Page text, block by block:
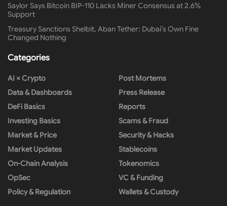
Saylor Says Bitcoin BIP-110 Lacks Miner Consensus at 2.6%
Support
Treasury Sanctions Shelbit, Aban Tether: Dubai’s Own Fine
Changed Nothing
Categories
AI × Crypto
Data & Dashboards
DeFi Basics
Investing Basics
Market & Price
Market Updates
On-Chain Analysis
OpSec
Policy & Regulation
Post Mortems
Press Release
Reports
Scams & Fraud
Security & Hacks
Stablecoins
Tokenomics
VC & Funding
Wallets & Custody